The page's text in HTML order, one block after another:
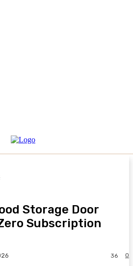
Storage Door
Subscription
0
36